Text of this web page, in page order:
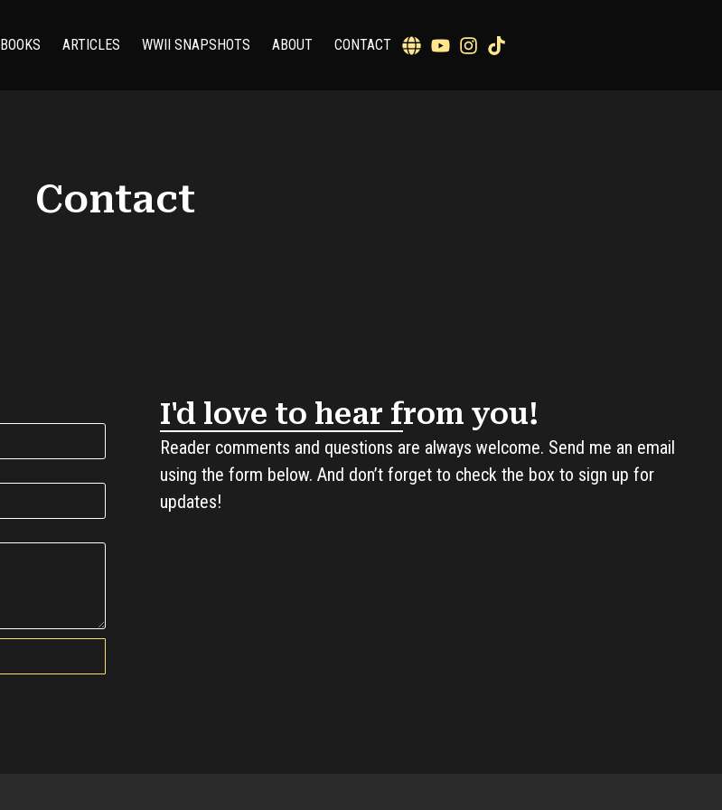
BOOKS ARTICLES WWII SNAPSHOTS ABOUT CONTACT
Contact
I'd love to hear from you!
Reader comments and questions are always welcome. Send me an email
using the form below. And don’t forget to check the box to sign up for
updates!